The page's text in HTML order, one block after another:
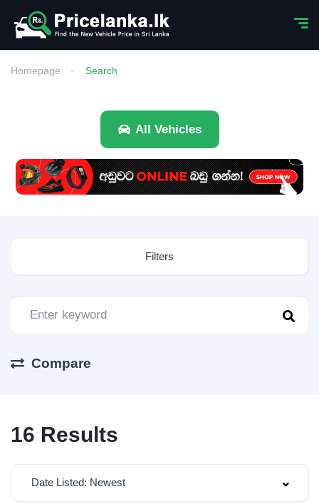
Homepage Search
All Vehicles
Filters
Compare
16 Results
Date Listed: Newest